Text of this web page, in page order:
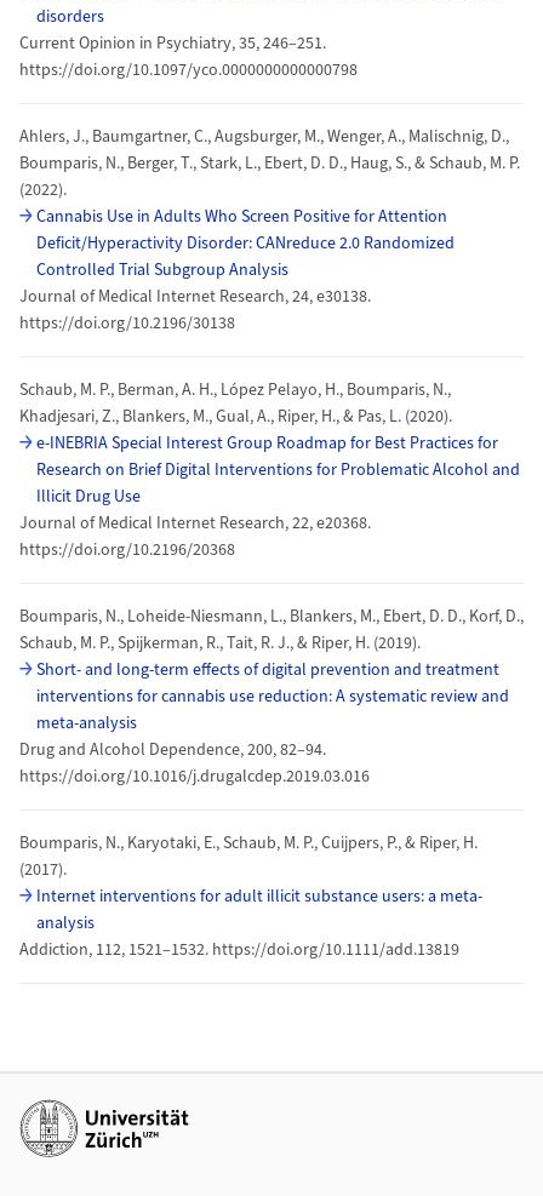
disorders
Current Opinion in Psychiatry, 35, 246–251.
https://doi.org/10.1097/yco.0000000000000798
Ahlers, J., Baumgartner, C., Augsburger, M., Wenger, A., Malischnig, D.,
Boumparis, N., Berger, T., Stark, L., Ebert, D. D., Haug, S., & Schaub, M. P.
(2022).
Cannabis Use in Adults Who Screen Positive for Attention
Deficit/Hyperactivity Disorder: CANreduce 2.0 Randomized
Controlled Trial Subgroup Analysis
Journal of Medical Internet Research, 24, e30138.
https://doi.org/10.2196/30138
Schaub, M. P., Berman, A. H., López Pelayo, H., Boumparis, N.,
Khadjesari, Z., Blankers, M., Gual, A., Riper, H., & Pas, L. (2020).
e-INEBRIA Special Interest Group Roadmap for Best Practices for
Research on Brief Digital Interventions for Problematic Alcohol and
Illicit Drug Use
Journal of Medical Internet Research, 22, e20368.
https://doi.org/10.2196/20368
Boumparis, N., Loheide-Niesmann, L., Blankers, M., Ebert, D. D., Korf, D.,
Schaub, M. P., Spijkerman, R., Tait, R. J., & Riper, H. (2019).
Short- and long-term effects of digital prevention and treatment
interventions for cannabis use reduction: A systematic review and
meta-analysis
Drug and Alcohol Dependence, 200, 82–94.
https://doi.org/10.1016/j.drugalcdep.2019.03.016
Boumparis, N., Karyotaki, E., Schaub, M. P., Cuijpers, P., & Riper, H.
(2017).
Internet interventions for adult illicit substance users: a meta-
analysis
Addiction, 112, 1521–1532. https://doi.org/10.1111/add.13819
Weiterführende Links